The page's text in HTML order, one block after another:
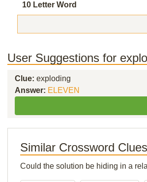
10 Letter Word
User Suggestions for
Clue: exploding
Answer: ELEVEN
Similar Crossword Clues
Could the solution be hiding in a